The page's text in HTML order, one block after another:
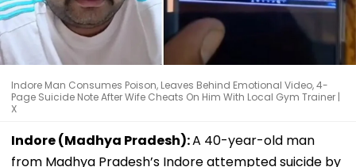
Indore Man Consumes Poison, Leaves Behind Emotional Video, 4-
Page Suicide Note After Wife Cheats On Him With Local Gym Trainer |
X
Indore (Madhya Pradesh):A 40-year-old man
from Madhya Pradesh’s Indore attempted suicide by